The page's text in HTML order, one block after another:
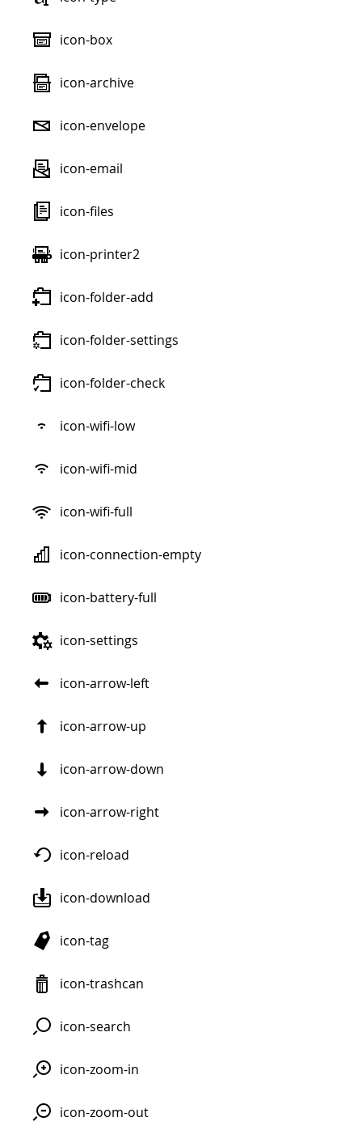
icon-box
icon-archive
icon-envelope
icon-email
icon-files
icon-printer2
icon-folder-add
icon-folder-settings
icon-folder-check
icon-wifi-low
icon-wifi-mid
icon-wifi-full
icon-connection-empty
icon-battery-full
icon-settings
icon-arrow-left
icon-arrow-up
icon-arrow-down
icon-arrow-right
icon-reload
icon-download
icon-tag
icon-trashcan
icon-search
icon-zoom-in
icon-zoom-out